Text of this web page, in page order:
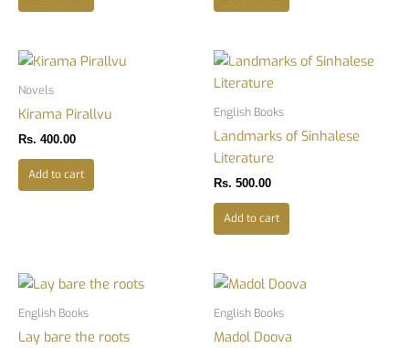
Novels
Kirama Pirallvu
Rs. 400.00
Add to cart
English Books
Landmarks of Sinhalese
Literature
Rs. 500.00
Add to cart
English Books
Lay bare the roots
English Books
Madol Doova